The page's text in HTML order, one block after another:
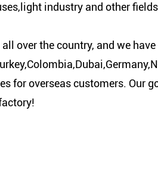
industry and other
over the country, and we
for overseas customers. Our